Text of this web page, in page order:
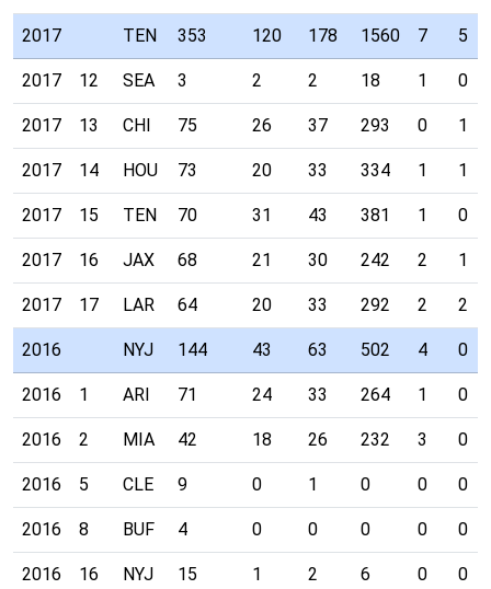
2017 TEN 353 120 178 1560 7 5
2017 12 SEA 3 2 2 18 1 0
2017 13 CHI 75 26 37 293 0 1
2017 14 HOU 73 20 33 334 1 1
2017 15 TEN 70 31 43 381 1 0
2017 16 JAX 68 21 30 242 2 1
2017 17 LAR 64 20 33 292 2 2
2016 NYJ 144 43 63 502 4 0
2016 1 ARI 71 24 33 264 1 0
2016 2 MIA 42 18 26 232 3 0
2016 5 CLE 9 0 1 0 0 0
2016 8 BUF 4 0 0 0 0 0
2016 16 NYJ 15 1 2 6 0 0